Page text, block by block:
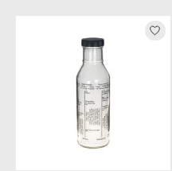
Product carousel items